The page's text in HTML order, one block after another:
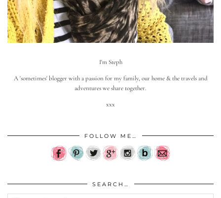
I'm Steph
A 'sometimes' blogger with a passion for my family, our home & the travels and
adventures we share together.
xxx
FOLLOW ME…
SEARCH…